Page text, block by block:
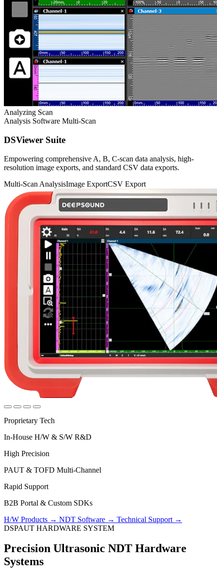
Analyzing Scan
Analysis Software Multi-Scan
DSViewer Suite
Empowering comprehensive A, B, C-scan data analysis, high-
resolution image exports, and standard CSV data exports.
Multi-Scan AnalysisImage ExportCSV Export
Proprietary Tech
In-House H/W & S/W R&D
High Precision
PAUT & TOFD Multi-Channel
Rapid Support
B2B Portal & Custom SDKs
H/W Products → NDT Software → Technical Support →
DSPAUT HARDWARE SYSTEM
Precision Ultrasonic NDT Hardware
Systems